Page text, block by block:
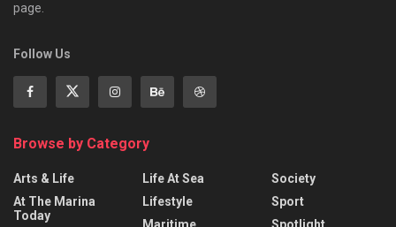
page.
Follow Us
Browse by Category
Arts & Life
At The Marina
Today
Life At Sea
Lifestyle
Society
Sport